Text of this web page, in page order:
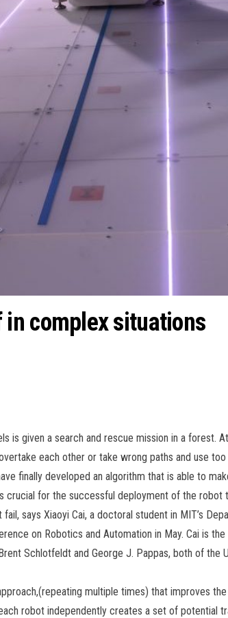
in complex situations
is given a search and rescue mission in a forest.
each other or take wrong paths and use too
finally developed an algorithm that is able to
crucial for the successful deployment of the
says Xiaoyi Cai, a doctoral student in MIT’s
on Robotics and Automation in May. Cai is
Schlotfeldt and George J. Pappas, both of the
multiple times) that improves
robot independently creates a set of